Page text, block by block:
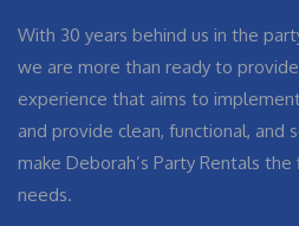
With 30 years behind us in the
we are more than ready to
experience that aims to
and provide clean, functional, and
make Deborah’s Party Rentals
needs.